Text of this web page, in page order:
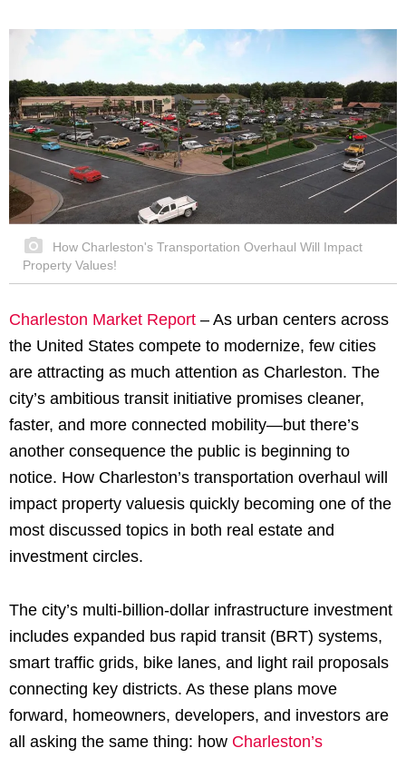
How Charleston's Transportation Overhaul Will Impact
Property Values!
Charleston Market Report – As urban centers across
the United States compete to modernize, few cities
are attracting as much attention as Charleston. The
city’s ambitious transit initiative promises cleaner,
faster, and more connected mobility—but there’s
another consequence the public is beginning to
notice. How Charleston’s transportation overhaul will
impact property valuesis quickly becoming one of the
most discussed topics in both real estate and
investment circles.
The city’s multi-billion-dollar infrastructure investment
includes expanded bus rapid transit (BRT) systems,
smart traffic grids, bike lanes, and light rail proposals
connecting key districts. As these plans move
forward, homeowners, developers, and investors are
all asking the same thing: how Charleston’s